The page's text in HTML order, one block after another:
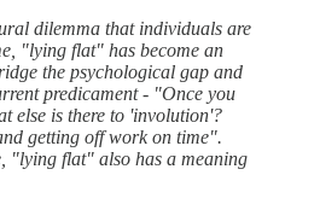
dilemma that individuals are
"lying flat" has become an
the psychological gap and
predicament - "Once you
else is there to 'involution'?
getting off work on time".
"lying flat" also has a meaning